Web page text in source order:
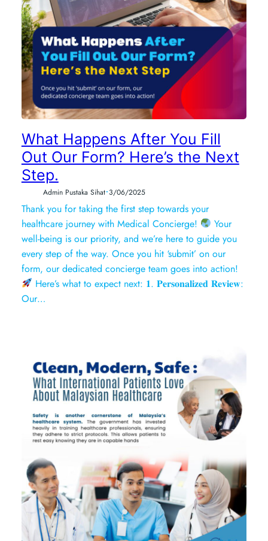
What Happens After You Fill
Out Our Form? Here’s the Next
Step.
Admin Pustaka Sihat•3/06/2025
Thank you for taking the first step towards your
healthcare journey with Medical Concierge!
Your
well-being is our priority, and we’re here to guide you
every step of the way. Once you hit ‘submit’ on our
form, our dedicated concierge team goes into action!
Here’s what to expect next: 𝟏. 𝐏𝐞𝐫𝐬𝐨𝐧𝐚𝐥𝐢𝐳𝐞𝐝 𝐑𝐞𝐯𝐢𝐞𝐰:
Our…